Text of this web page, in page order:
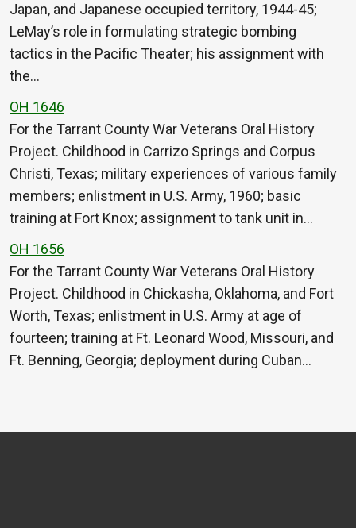
Japan, and Japanese occupied territory, 1944-45;
LeMay’s role in formulating strategic bombing
tactics in the Pacific Theater; his assignment with
the…
OH 1646
For the Tarrant County War Veterans Oral History
Project. Childhood in Carrizo Springs and Corpus
Christi, Texas; military experiences of various family
members; enlistment in U.S. Army, 1960; basic
training at Fort Knox; assignment to tank unit in…
OH 1656
For the Tarrant County War Veterans Oral History
Project. Childhood in Chickasha, Oklahoma, and Fort
Worth, Texas; enlistment in U.S. Army at age of
fourteen; training at Ft. Leonard Wood, Missouri, and
Ft. Benning, Georgia; deployment during Cuban…